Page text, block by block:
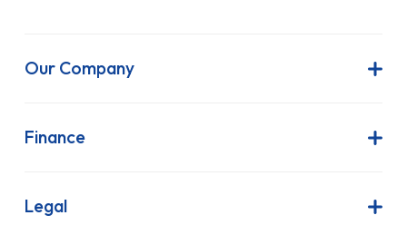
Our Company
Latest News
FAQs
Finance
Finance Lease
Legal